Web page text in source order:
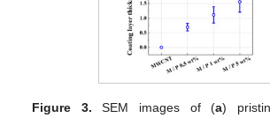
Figure 3. SEM images of (a)